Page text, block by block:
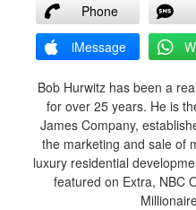
Phone
iMessage
Bob Hurwitz has been a
for over 25 years. He is
James Company,
the marketing and sale of
luxury residential
featured on Extra, NBC